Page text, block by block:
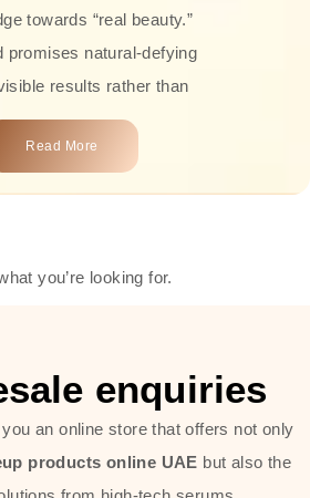
towards “real beauty.”
promises natural-defying
results rather than
transformations! Each
attractively crafted with
sensitive skin.
serums, and
From popular
such as the Rice Pure
Read More
you’re looking for.
enquiries
an online store that offers not only
products online UAE but also the